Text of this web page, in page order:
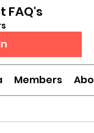
FAQ's
Members